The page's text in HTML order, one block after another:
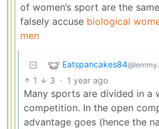
of women’s sport are the
falsely accuse biological
men
Eatspancakes84
1 3 · 1 year ago
Many sports are divided in a
competition. In the open
advantage goes (hence the